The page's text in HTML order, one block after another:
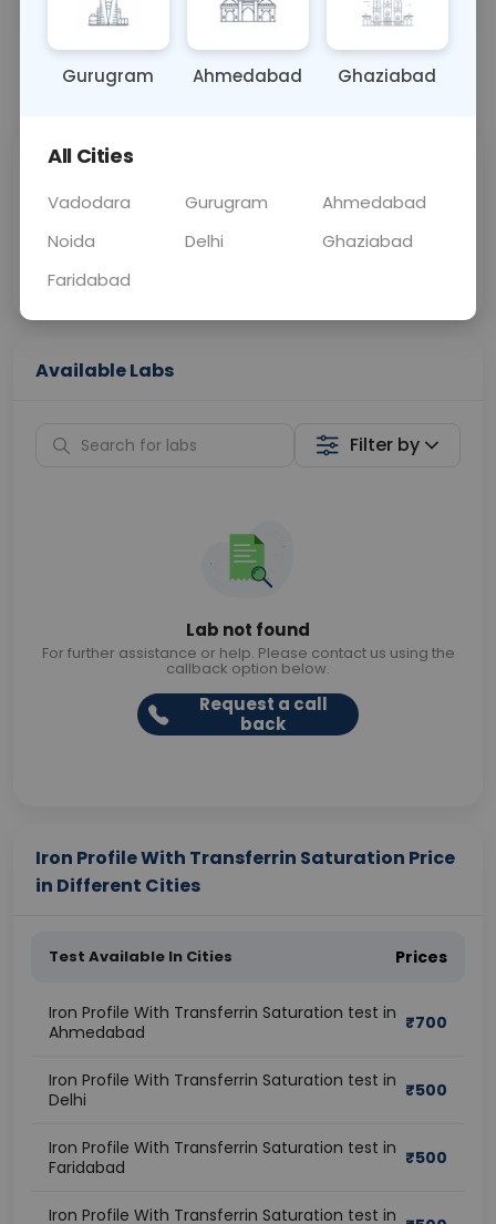
BLOOD 0 - 0 hrs Fasting is not
📞Call Now 💬 Get a Callback
Price
Curelo
Home Sample
Collection
Available Labs
Filter by
Lab not found
For further assistance or help. Please contact us using the
callback option below.
Request a call
back
Iron Profile With Transferrin Saturation Price
in Different Cities
Test Available In Cities Prices
Iron Profile With Transferrin Saturation test in
Ahmedabad
₹700
Iron Profile With Transferrin Saturation test in
Delhi
₹500
Iron Profile With Transferrin Saturation test in
Faridabad
₹500
Iron Profile With Transferrin Saturation test in
Gurugram Ahmedabad Ghaziabad
All Cities
Vadodara Gurugram
Ahmedabad
Noida
Delhi
Ghaziabad
Faridabad